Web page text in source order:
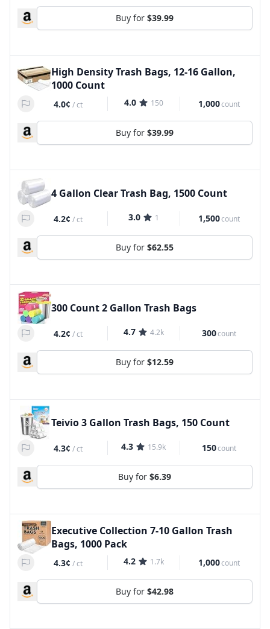
Buy for $39.99
High Density Trash Bags, 12-16 Gallon,
1000 Count
4.0¢ /ct 4.0 150 1,000count
Buy for $39.99
4 Gallon Clear Trash Bag, 1500 Count
4.2¢ /ct 3.0 1 1,500count
Buy for $62.55
300 Count 2 Gallon Trash Bags
4.2¢ /ct 4.7 4.2k 300count
Buy for $12.59
Teivio 3 Gallon Trash Bags, 150 Count
4.3¢ /ct 4.3 15.9k 150count
Buy for $6.39
Executive Collection 7-10 Gallon Trash
Bags, 1000 Pack
4.3¢ /ct 4.2 1.7k 1,000count
Buy for $42.98